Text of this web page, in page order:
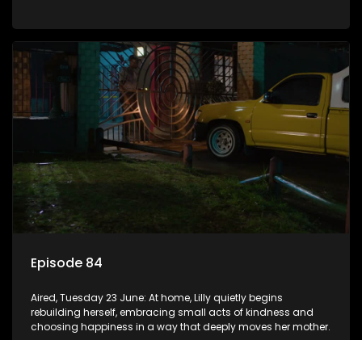
Episode 84
Aired, Tuesday 23 June: At home, Lilly quietly begins
rebuilding herself, embracing small acts of kindness and
choosing happiness in a way that deeply moves her mother.